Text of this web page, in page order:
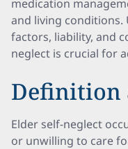
medication
and living
factors, liability, and
neglect is crucial for
Definition
Elder self-neglect
or unwilling to care